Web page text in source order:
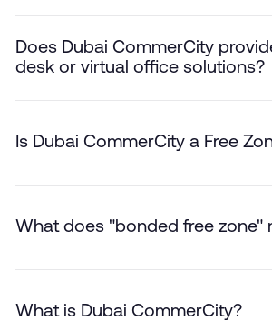
Does Dubai CommerCity
desk or virtual office solutions?
Is Dubai CommerCity a Free
What does "bonded free zone"
What is Dubai CommerCity?